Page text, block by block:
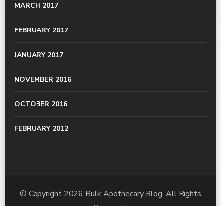
MARCH 2017
FEBRUARY 2017
JANUARY 2017
NOVEMBER 2016
OCTOBER 2016
FEBRUARY 2012
© Copyright 2026 Bulk Apothecary Blog. All Rights